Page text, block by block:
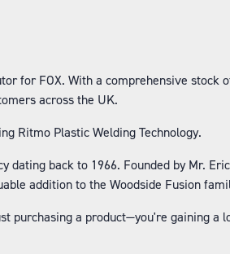
for FOX. With a comprehensive stock
across the UK.
Ritmo Plastic Welding Technology.
dating back to 1966. Founded by Mr.
addition to the Woodside Fusion
purchasing a product—you're gaining a